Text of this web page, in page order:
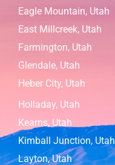
Eagle Mountain, Utah
East Millcreek, Utah
Farmington, Utah
Glendale, Utah
Heber City, Utah
Holladay, Utah
Kearns, Utah
Kimball Junction, Utah
Layton, Utah